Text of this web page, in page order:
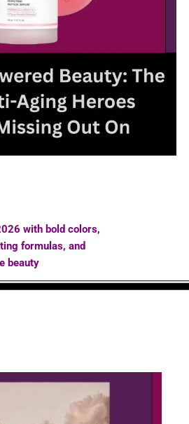
with bold colors,
formulas, and
beauty